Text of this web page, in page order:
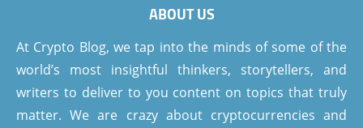
ABOUT US
At Crypto Blog, we tap into the minds of some of the
world’s most insightful thinkers, storytellers, and
writers to deliver to you content on topics that truly
matter. We are crazy about cryptocurrencies and